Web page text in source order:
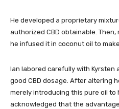
He developed a proprietary
authorized CBD obtainable.
he infused it in coconut oil to
Ian labored carefully with Kyrsten
good CBD dosage. After altering
merely introducing this pure oil to
acknowledged that the